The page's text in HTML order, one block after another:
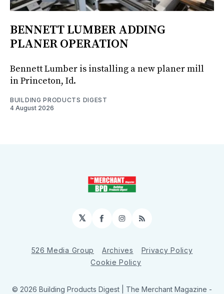
BENNETT LUMBER ADDING
PLANER OPERATION
Bennett Lumber is installing a new planer mill
in Princeton, Id.
BUILDING PRODUCTS DIGEST
4 August 2026
𝕏 Facebook
Instagram
RSS
526 Media Group Archives
Privacy Policy
Cookie Policy
© 2026 Building Products Digest | The Merchant Magazine -